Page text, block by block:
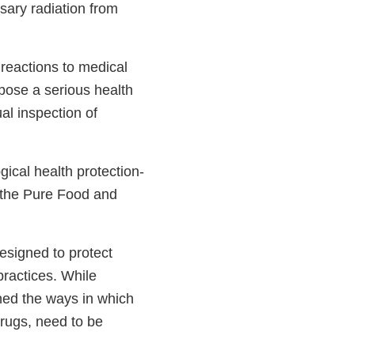
radiation from
to medical
a serious health
inspection of
health protection-
Pure Food and
to protect
While
the ways in which
need to be